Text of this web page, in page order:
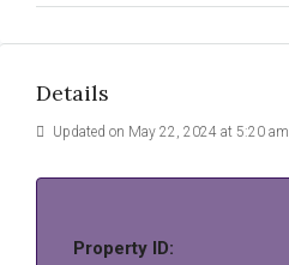
Details
Updated on May 22, 2024 at 5:20 am
Property ID: